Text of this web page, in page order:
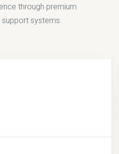
through premium
systems.